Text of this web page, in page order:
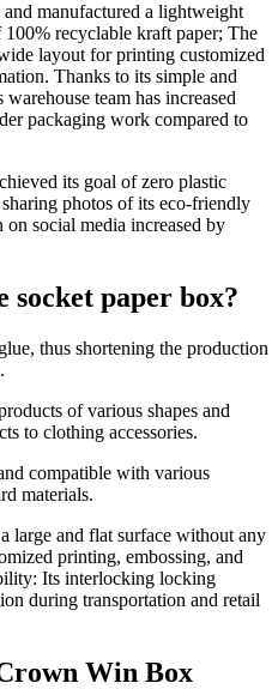
and manufactured a lightweight
recyclable kraft paper; The
layout for printing customized
Thanks to its simple and
team has increased
packaging work compared to
its goal of zero plastic
photos of its eco-friendly
social media increased by
socket paper box?
thus shortening the production
of various shapes and
to clothing accessories.
compatible with various
materials.
large and flat surface without any
printing, embossing, and
Its interlocking locking
during transportation and retail
Win Box